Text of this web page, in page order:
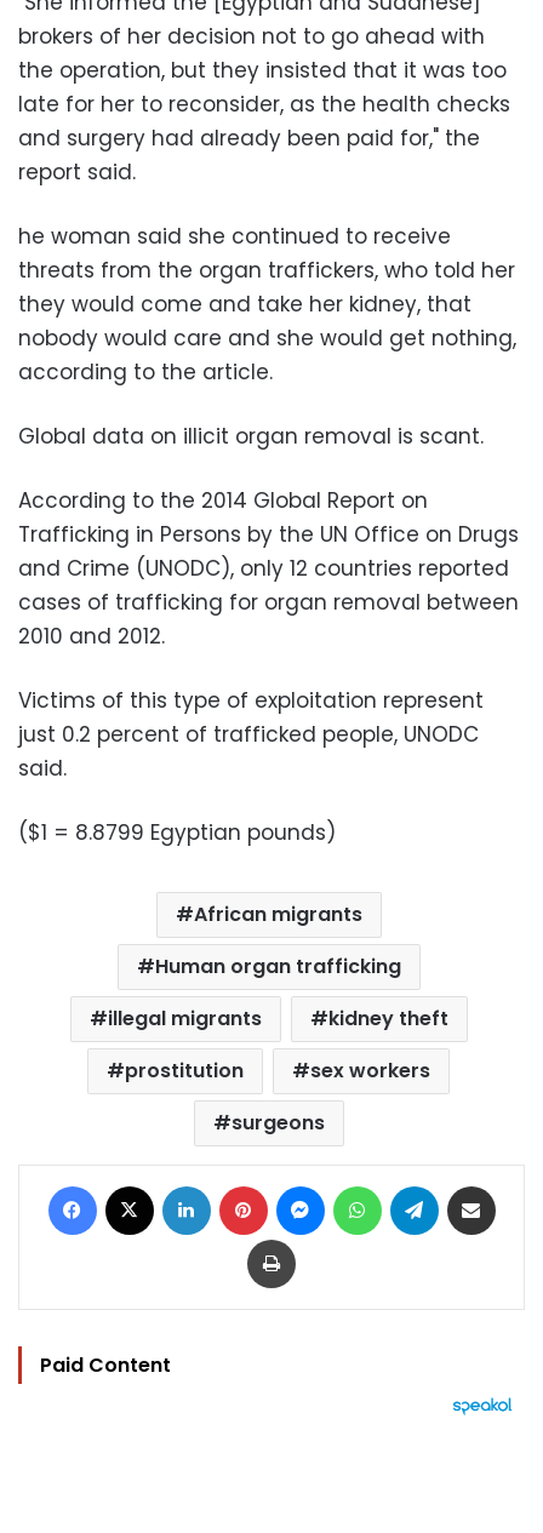
brokers of her decision not to go ahead with
the operation, but they insisted that it was too
late for her to reconsider, as the health checks
and surgery had already been paid for," the
report said.
he woman said she continued to receive
threats from the organ traffickers, who told her
they would come and take her kidney, that
nobody would care and she would get nothing,
according to the article.
Global data on illicit organ removal is scant.
According to the 2014 Global Report on
Trafficking in Persons by the UN Office on Drugs
and Crime (UNODC), only 12 countries reported
cases of trafficking for organ removal between
2010 and 2012.
Victims of this type of exploitation represent
just 0.2 percent of trafficked people, UNODC
said.
($1 = 8.8799 Egyptian pounds)
African migrants
Human organ trafficking
illegal migrants
kidney theft
prostitution
sex workers
surgeons
Facebook LinkedIn Pinterest MessengerWhatsAppTelegram
Print
Paid Content